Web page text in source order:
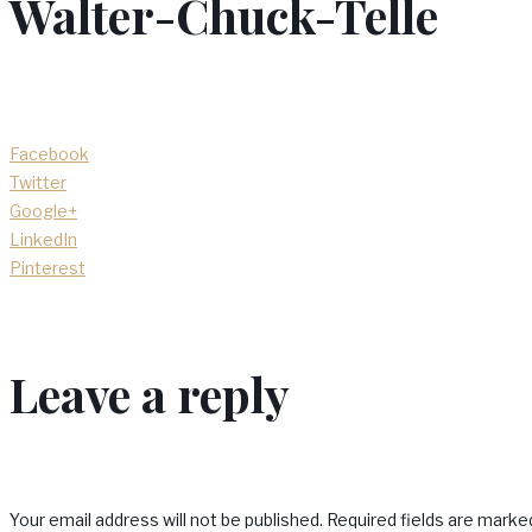
Walter-Chuck-Telle
Facebook
Twitter
Google+
LinkedIn
Pinterest
Leave a reply
Your email address will not be published. Required fields are